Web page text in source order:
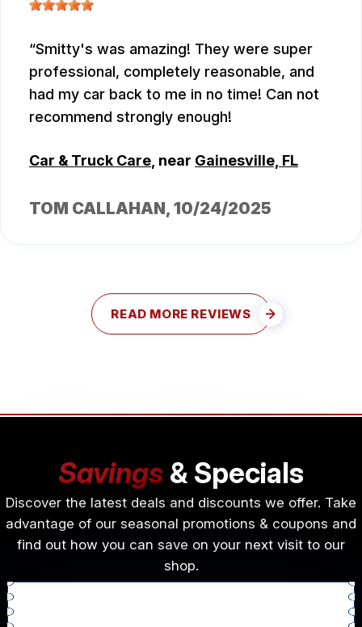
Smitty's was amazing! They were super
professional, completely reasonable, and
had my car back to me in no time! Can not
recommend strongly enough!
Car & Truck Care, near Gainesville, FL
TOM CALLAHAN, 10/24/2025
READ MORE REVIEWS
Savings & Specials
Discover the latest deals and discounts we offer. Take
advantage of our seasonal promotions & coupons and
find out how you can save on your next visit to our
shop.